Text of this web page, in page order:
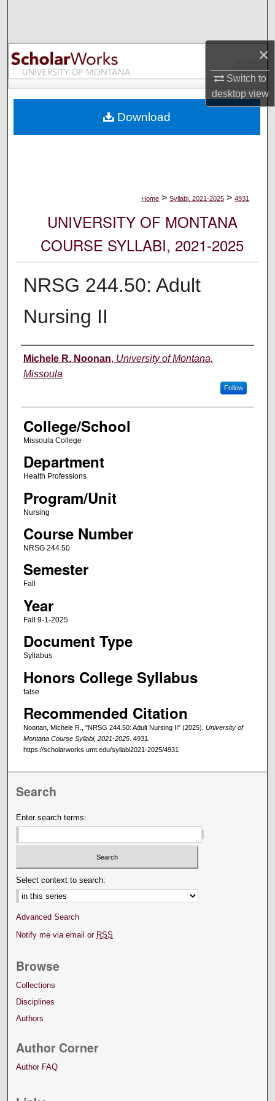
×
Switch to
desktopview
Browse Collections
My Account
Digital Commons Network™
Home > Syllabi, 2021-2025 > 4931
UNIVERSITY OF MONTANA
COURSE SYLLABI, 2021-2025
NRSG 244.50: Adult
Nursing II
Instructor
Michele R. Noonan, University of Montana,
Missoula
Follow
College/School
Missoula College
Department
Health Professions
Program/Unit
Nursing
Course Number
NRSG 244.50
Semester
Fall
Year
Fall 9-1-2025
Document Type
Syllabus
Honors College Syllabus
false
Recommended Citation
Noonan, Michele R., "NRSG 244.50: Adult Nursing II" (2025). University of
Montana Course Syllabi, 2021-2025. 4931.
https://scholarworks.umt.edu/syllabi2021-2025/4931
Download
Search
Enter search terms:
Select context to search:
Advanced Search
Notify me via email or RSS
Browse
Collections
Disciplines
Authors
Author Corner
Author FAQ